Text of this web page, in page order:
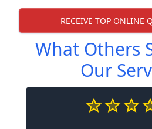
RECEIVE TOP ONLINE
What Others
Our